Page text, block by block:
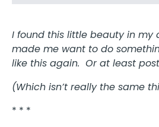
I found this little beauty in my
made me want to do
like this again. Or at least
(Which isn’t really the same
* * *